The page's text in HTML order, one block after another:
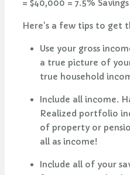
= $40,000 = 7.5%
Here's a few tips to get
Use your gross
a true picture of
true household
Include all income.
Realized portfolio
of property or
all as income!
Include all of your